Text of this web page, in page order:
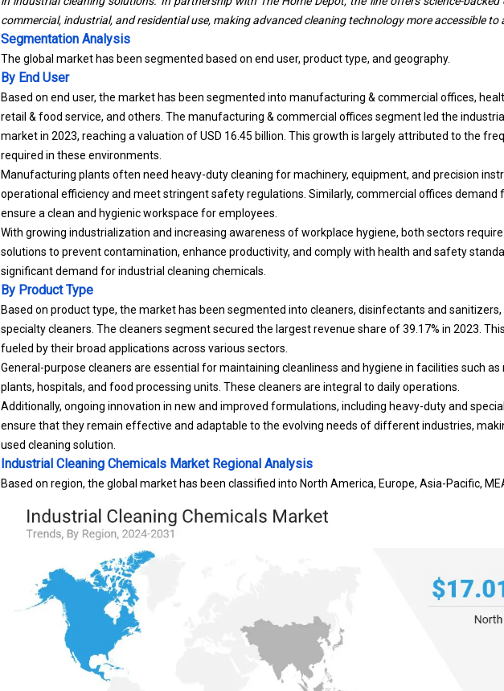
commercial, industrial, and residential use, making advanced cleaning technology more accessible to
Segmentation Analysis
The global market has been segmented based on end user, product type, and geography.
By End User
Based on end user, the market has been segmented into manufacturing & commercial offices,
retail & food service, and others. The manufacturing & commercial offices segment led the
market in 2023, reaching a valuation of USD 16.45 billion. This growth is largely attributed to the
required in these environments.
Manufacturing plants often need heavy-duty cleaning for machinery, equipment, and precision
operational efficiency and meet stringent safety regulations. Similarly, commercial offices demand
ensure a clean and hygienic workspace for employees.
With growing industrialization and increasing awareness of workplace hygiene, both sectors
solutions to prevent contamination, enhance productivity, and comply with health and safety
significant demand for industrial cleaning chemicals.
By Product Type
Based on product type, the market has been segmented into cleaners, disinfectants and sanitizers,
specialty cleaners. The cleaners segment secured the largest revenue share of 39.17% in 2023.
fueled by their broad applications across various sectors.
General-purpose cleaners are essential for maintaining cleanliness and hygiene in facilities such
plants, hospitals, and food processing units. These cleaners are integral to daily operations.
Additionally, ongoing innovation in new and improved formulations, including heavy-duty and
ensure that they remain effective and adaptable to the evolving needs of different industries,
used cleaning solution.
Industrial Cleaning Chemicals Market Regional Analysis
Based on region, the global market has been classified into North America, Europe, Asia-Pacific,